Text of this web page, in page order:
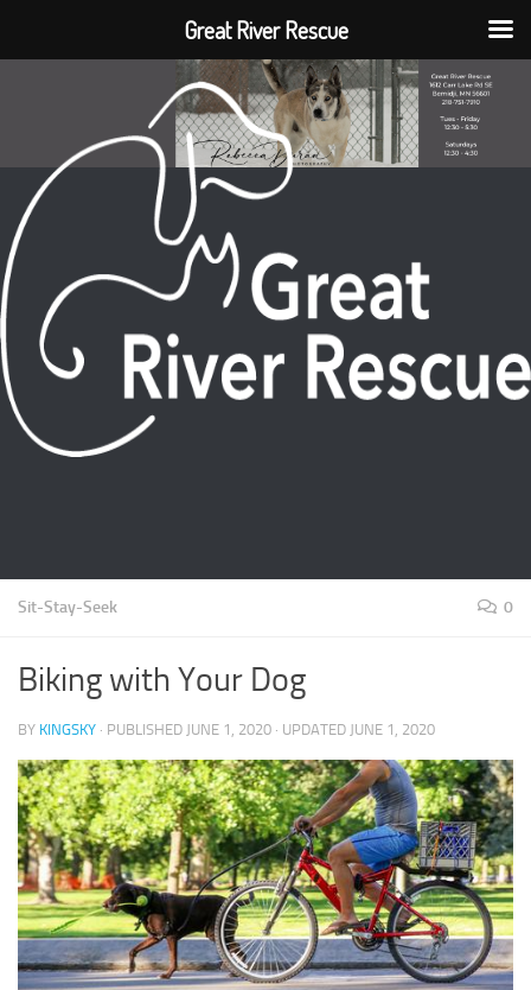
Sit-Stay-Seek 0
Biking with Your Dog
BY KINGSKY · PUBLISHED JUNE 1, 2020 · UPDATED JUNE 1, 2020
Great River Rescue